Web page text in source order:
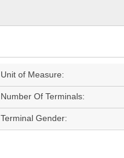
Unit of Measure:
Number Of Terminals:
Terminal Gender: